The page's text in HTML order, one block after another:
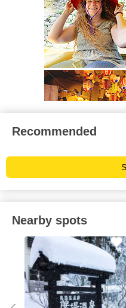
Recommended
Nearby spots